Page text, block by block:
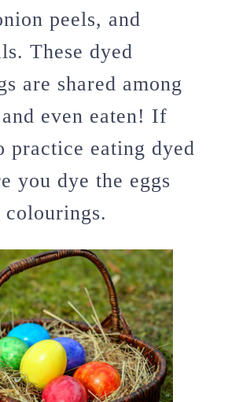
peels, and
These dyed
are shared among
even eaten! If
practice eating dyed
you dye the eggs